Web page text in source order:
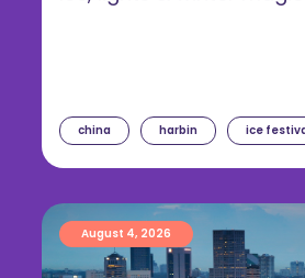
china harbin ice
August 4, 2026